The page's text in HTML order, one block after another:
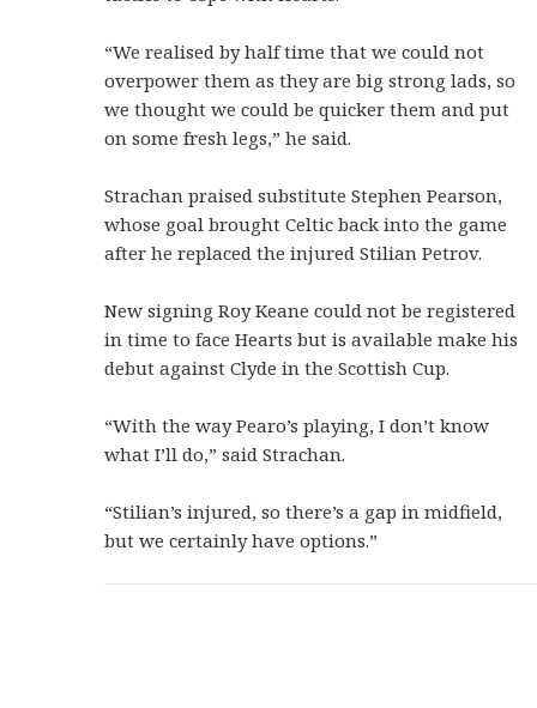
“We realised by half time that we could not
overpower them as they are big strong lads, so
we thought we could be quicker them and put
on some fresh legs,” he said.
Strachan praised substitute Stephen Pearson,
whose goal brought Celtic back into the game
after he replaced the injured Stilian Petrov.
New signing Roy Keane could not be registered
in time to face Hearts but is available make his
debut against Clyde in the Scottish Cup.
“With the way Pearo’s playing, I don’t know
what I’ll do,” said Strachan.
“Stilian’s injured, so there’s a gap in midfield,
but we certainly have options.”